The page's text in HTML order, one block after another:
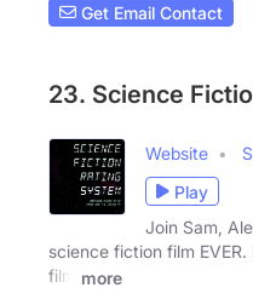
Get Email Contact
23. Science
Website
Play
Join Sam,
science fiction film
film
more